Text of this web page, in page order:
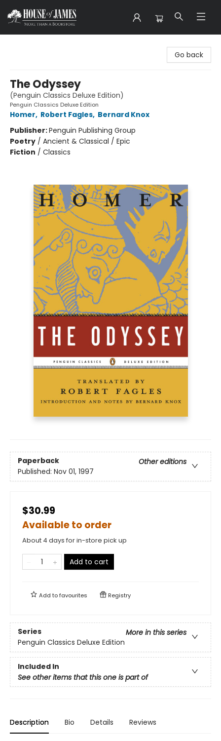
Go back
The Odyssey
(Penguin Classics Deluxe Edition)
Penguin Classics Deluxe Edition
Homer, Robert Fagles, Bernard Knox
Publisher:Penguin Publishing Group
Poetry / Ancient & Classical / Epic
Fiction / Classics
Paperback
Other editions
Published: Nov 01, 1997
$30.99
Available to order
About 4 days for in-store pick up
Add to cart
Add tofavourites Registry
Series
More in this series
Penguin Classics Deluxe Edition
Included In
See other items that this one is part of
Description Bio Details Reviews